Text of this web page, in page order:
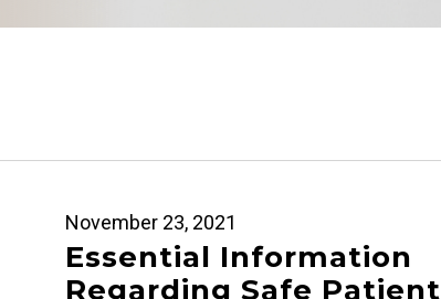
November 23, 2021
Essential Information
Regarding Safe Patient